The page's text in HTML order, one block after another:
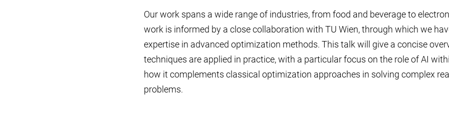
Our work spans a wide range of industries, from food and beverage to
work is informed by a close collaboration with TU Wien, through which we
expertise in advanced optimization methods. This talk will give a concise
techniques are applied in practice, with a particular focus on the role of AI
how it complements classical optimization approaches in solving complex
problems.